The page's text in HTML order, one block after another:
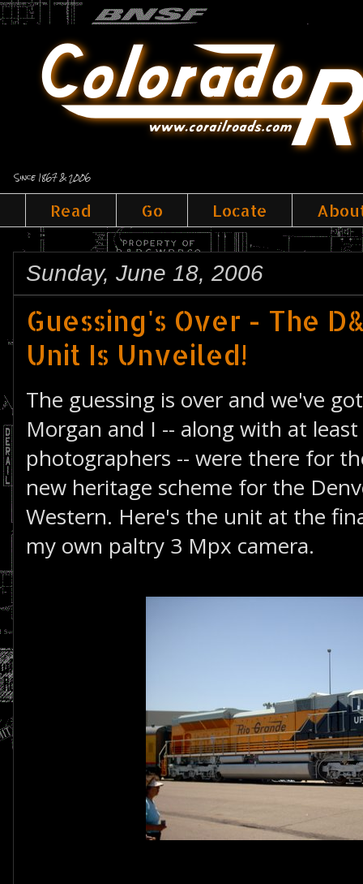
Since 1867 & 2006
Read Go Locate
Sunday, June 18, 2006
Guessing's Over - The
Unit Is Unveiled!
The guessing is over and we've
Morgan and I -- along with at
photographers -- were there for
new heritage scheme for the
Western. Here's the unit at the
my own paltry 3 Mpx camera.